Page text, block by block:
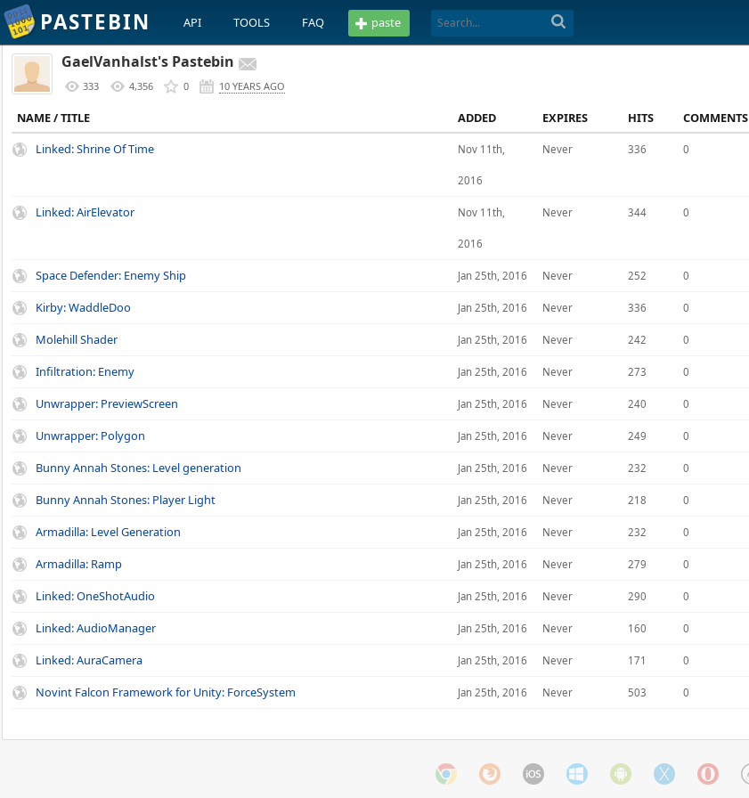
PASTEBIN API TOOLS FAQ paste
GaelVanhalst's Pastebin
333 4,356 0 10 YEARS AGO
NAME / TITLE ADDED EXPIRES HITS COMMENTS
Linked: Shrine Of Time
Nov 11th,
2016
Never 336 0
Linked: AirElevator Nov 11th,
2016
Never 344 0
Space Defender: Enemy Ship Jan 25th, 2016 Never 252 0
Kirby: WaddleDoo
Jan 25th, 2016 Never 336 0
Molehill Shader
Jan 25th, 2016 Never 242 0
Infiltration: Enemy
Jan 25th, 2016 Never 273 0
Unwrapper: PreviewScreen
Jan 25th, 2016 Never 240 0
Unwrapper: Polygon
Jan 25th, 2016 Never 249 0
Bunny Annah Stones: Level generation
Jan 25th, 2016 Never 232 0
Bunny Annah Stones: Player Light
Jan 25th, 2016 Never 218 0
Armadilla: Level Generation
Jan 25th, 2016 Never 232 0
Armadilla: Ramp
Jan 25th, 2016 Never 279 0
Linked: OneShotAudio
Jan 25th, 2016 Never 290 0
Linked: AudioManager
Jan 25th, 2016 Never 160 0
Linked: AuraCamera
Jan 25th, 2016 Never 171 0
Novint Falcon Framework for Unity: ForceSystem
Jan 25th, 2016 Never 503 0